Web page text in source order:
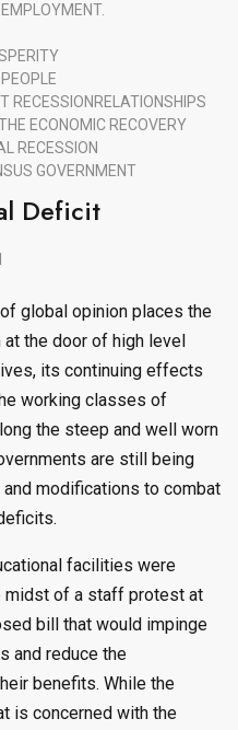
EMPLOYMENT.
PEOPLE
RECESSION RELATIONSHIPS
ECONOMIC RECOVERY
RECESSION
US GOVERNMENT
Deficit
global opinion places the
the door of high level
its continuing effects
working classes of
the steep and well worn
are still being
modifications to combat
facilities were
midst of a staff protest at
bill that would impinge
and reduce the
benefits. While the
is concerned with the